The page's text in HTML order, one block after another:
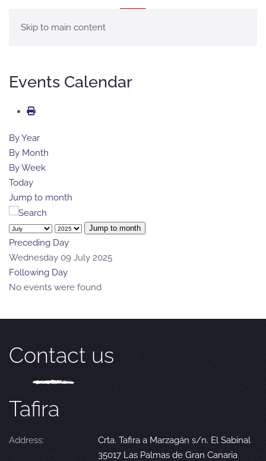
Skip to main content
Events Calendar
By Year
By Month
By Week
Today
Jump to month
Jump to month
Preceding Day
Wednesday 09 July 2025
Following Day
No events were found
Contact us
Tafira
Address:
Crta. Tafira a Marzagán s/n. El Sabinal
35017 Las Palmas de Gran Canaria